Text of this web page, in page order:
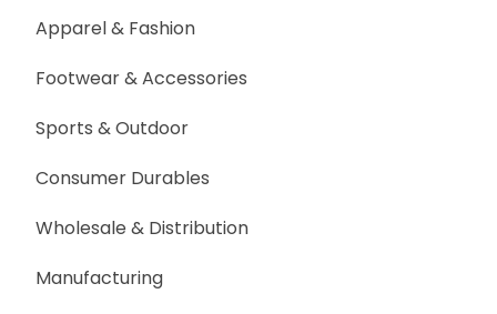
Apparel & Fashion
Footwear & Accessories
Sports & Outdoor
Consumer Durables
Wholesale & Distribution
Manufacturing